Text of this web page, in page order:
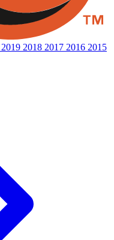
2019 2018 2017 2016 2015